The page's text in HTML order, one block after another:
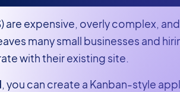
are expensive, overly complex,
many small businesses and
with their existing site.
, you can create a Kanban-style